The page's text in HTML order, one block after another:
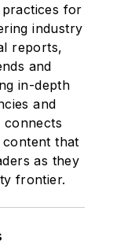
practices for
industry
reports,
and
in-depth
and
connects
content that
as they
frontier.